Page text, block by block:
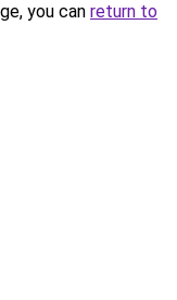
you can return to